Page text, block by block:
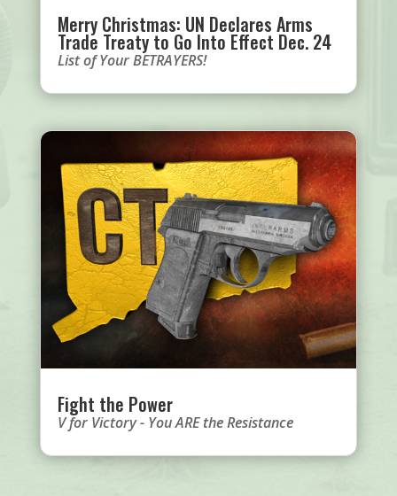
Merry Christmas: UN Declares Arms
Trade Treaty to Go Into Effect Dec. 24
List of Your BETRAYERS!
Fight the Power
V for Victory - You ARE the Resistance